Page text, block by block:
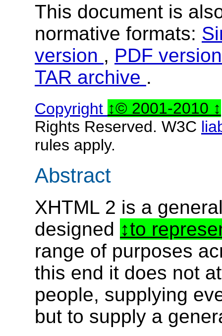
This document is
normative formats:
version , PDF
TAR archive .
Copyright
© 2001-2010
Rights Reserved. W3C
rules apply.
Abstract
XHTML 2 is a
designed
to
range of purposes
this end it does not
people, supplying
but to supply a